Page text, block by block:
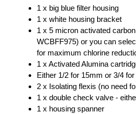
1 x big blue filter housing
1 x white housing bracket
1 x 5 micron activated
WCBFF975) or you can
for maximum chlorine
1 x Activated Alumina
Either 1/2 for 15mm or 3/4
2 x Isolating flexis (no need
1 x double check valve -
1 x housing spanner